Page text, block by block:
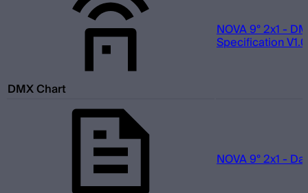
DMX Chart
NOVA 9° 2x1 -
Specification V1.0
NOVA 9° 2x1 -